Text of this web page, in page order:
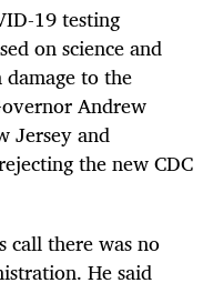
19 testing
on science and
to the
Andrew
Jersey and
the new CDC
call there was no
He said